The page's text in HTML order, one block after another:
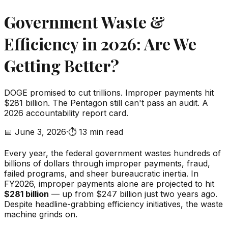
Government Waste &
Efficiency in 2026: Are We
Getting Better?
DOGE promised to cut trillions. Improper payments hit
$281 billion. The Pentagon still can't pass an audit. A
2026 accountability report card.
📅 June 3, 2026·⏱️ 13 min read
Every year, the federal government wastes hundreds of
billions of dollars through improper payments, fraud,
failed programs, and sheer bureaucratic inertia. In
FY2026, improper payments alone are projected to hit
$281 billion — up from $247 billion just two years ago.
Despite headline-grabbing efficiency initiatives, the waste
machine grinds on.